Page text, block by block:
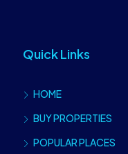
Quick Links
HOME
BUY PROPERTIES
POPULAR PLACES